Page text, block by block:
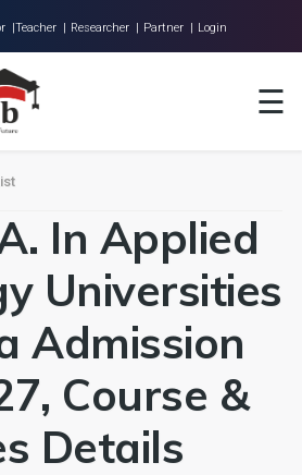
|Teacher | Researcher | Partner | Login
☰
In Applied
Universities
Admission
Course &
Details